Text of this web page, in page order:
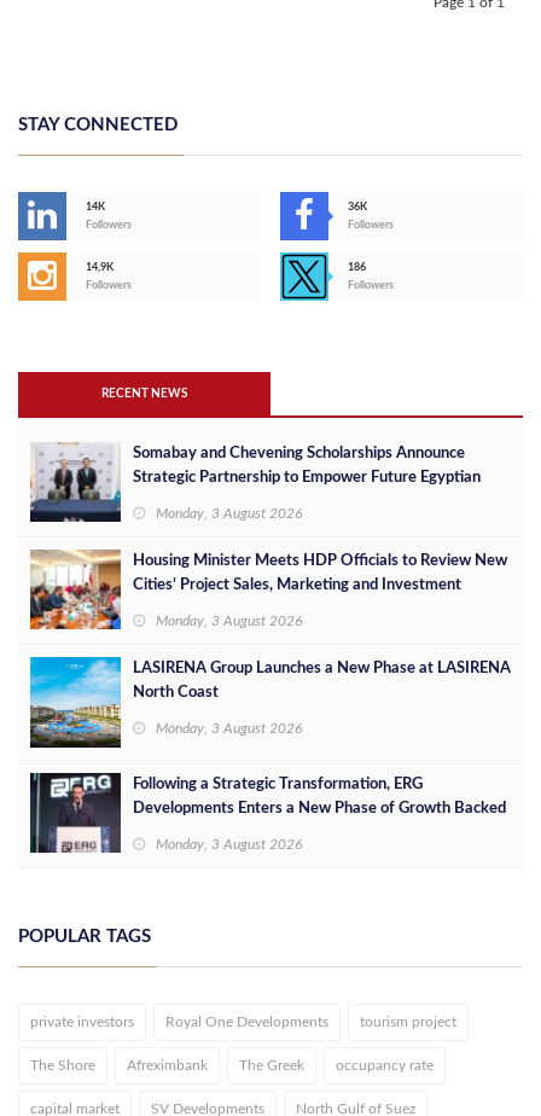
STAY CONNECTED
14K
Followers
36K
Followers
14,9K
Followers
186
Followers
RECENT NEWS
Somabay and Chevening Scholarships Announce
Strategic Partnership to Empower Future Egyptian
Monday, 3 August 2026
Housing Minister Meets HDP Officials to Review New
Cities’ Project Sales, Marketing and Investment
Monday, 3 August 2026
LASIRENA Group Launches a New Phase at LASIRENA
North Coast
Monday, 3 August 2026
Following a Strategic Transformation, ERG
Developments Enters a New Phase of Growth Backed
Monday, 3 August 2026
POPULAR TAGS
private investors Royal One Developments tourism project
The Shore Afreximbank The Greek occupancy rate
capital market SV Developments North Gulf of Suez